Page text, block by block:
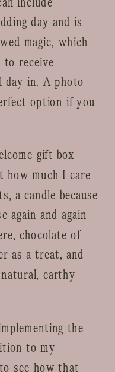
day and is
magic, which
to receive
day in. A photo
option if you
gift box
how much I care
a candle because
again and again
chocolate of
as a treat, and
earthy
the
to my
see how that